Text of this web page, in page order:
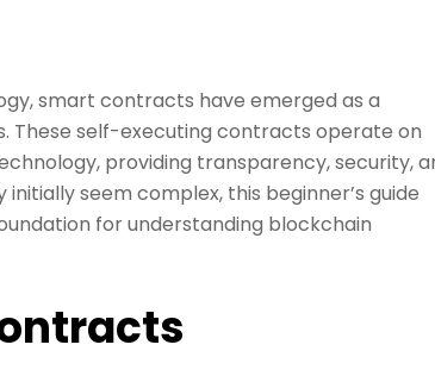
smart contracts have emerged as a
These self-executing contracts operate on
providing transparency, security,
seem complex, this beginner’s guide
for understanding blockchain